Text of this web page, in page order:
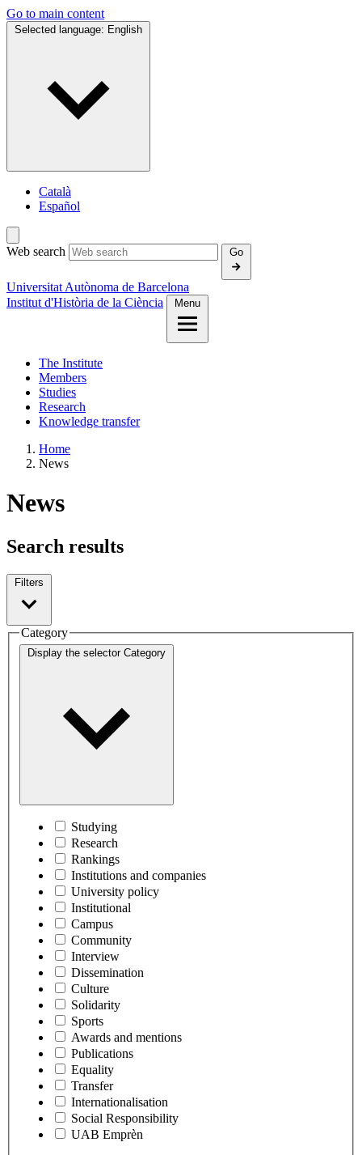
Go to main content
Selected language: English
Català
Español
Web search Go
Universitat Autònoma de Barcelona
Institut d'Història de la Ciència
Menu
The Institute
Members
Studies
Research
Knowledge transfer
Home
News
News
Search results
Filters
Category
Display the selector Category
Studying
Research
Rankings
Institutions and companies
University policy
Institutional
Campus
Community
Interview
Dissemination
Culture
Solidarity
Sports
Awards and mentions
Publications
Equality
Transfer
Internationalisation
Social Responsibility
UAB Emprèn